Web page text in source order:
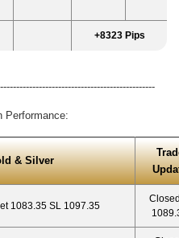
+8323 Pips
Performance:
& Silver
1083.35 SL 1097.35